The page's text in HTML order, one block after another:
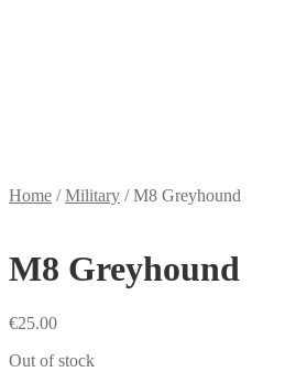
Home /Military /M8 Greyhound
M8 Greyhound
€25.00
Out of stock